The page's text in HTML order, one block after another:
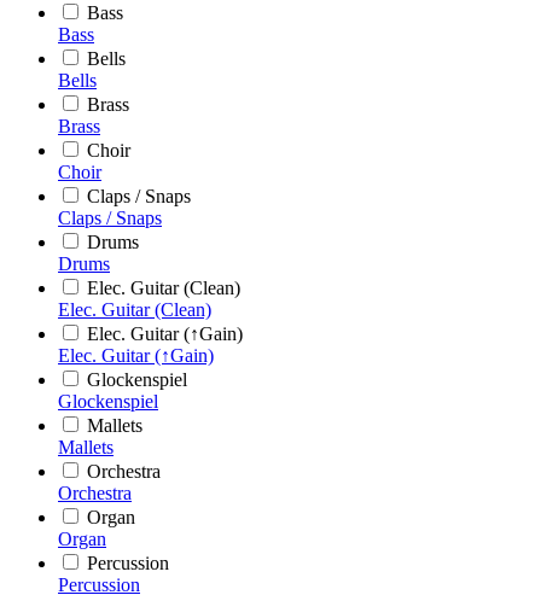
Bass
Bass
Bells
Bells
Brass
Brass
Choir
Choir
Claps / Snaps
Claps / Snaps
Drums
Drums
Elec. Guitar (Clean)
Elec. Guitar (Clean)
Elec. Guitar (↑Gain)
Elec. Guitar (↑Gain)
Glockenspiel
Glockenspiel
Mallets
Mallets
Orchestra
Orchestra
Organ
Organ
Percussion
Percussion